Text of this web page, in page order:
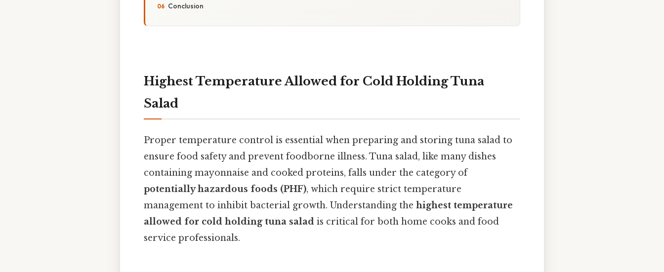
Conclusion
Highest Temperature Allowed for Cold Holding Tuna
Salad
Proper temperature control is essential when preparing and storing tuna salad to
ensure food safety and prevent foodborne illness. Tuna salad, like many dishes
containing mayonnaise and cooked proteins, falls under the category of
potentially hazardous foods (PHF), which require strict temperature
management to inhibit bacterial growth. Understanding the highest temperature
allowed for cold holding tuna salad is critical for both home cooks and food
service professionals.